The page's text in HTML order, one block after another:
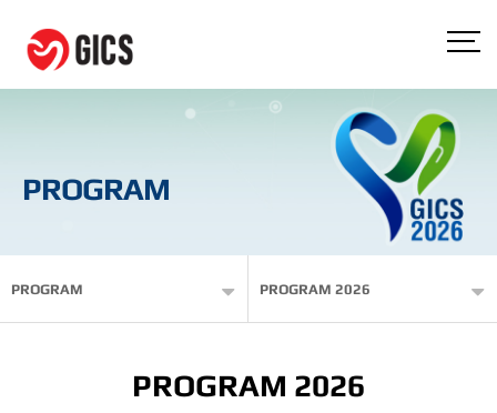
PROGRAM
PROGRAM PROGRAM 2026
PROGRAM 2026